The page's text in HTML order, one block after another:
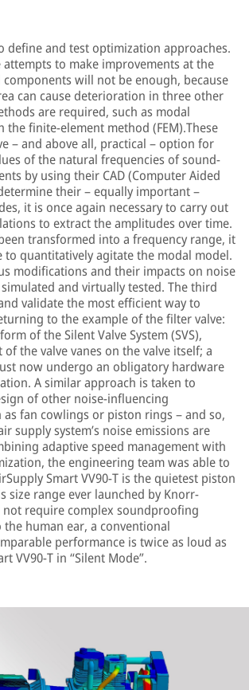
define and test optimization approaches.
attempts to make improvements at the
will not be enough, because
can cause deterioration in three other
are required, such as modal
the finite-element method (FEM).These
– and above all, practical – option for
of the natural frequencies of sound-
by using their CAD (Computer Aided
their – equally important –
it is once again necessary to carry out
to extract the amplitudes over time.
transformed into a frequency range, it
to quantitatively agitate the modal model.
modifications and their impacts on noise
and virtually tested. The third
validate the most efficient way to
to the example of the filter valve:
of the Silent Valve System (SVS),
the valve vanes on the valve itself; a
now undergo an obligatory hardware
A similar approach is taken to
of other noise-influencing
as fan cowlings or piston rings – and so,
supply system’s noise emissions are
adaptive speed management with
the engineering team was able to
Smart VV90-T is the quietest piston
size range ever launched by Knorr-
not require complex soundproofing
human ear, a conventional
performance is twice as loud as
VV90-T in “Silent Mode”.